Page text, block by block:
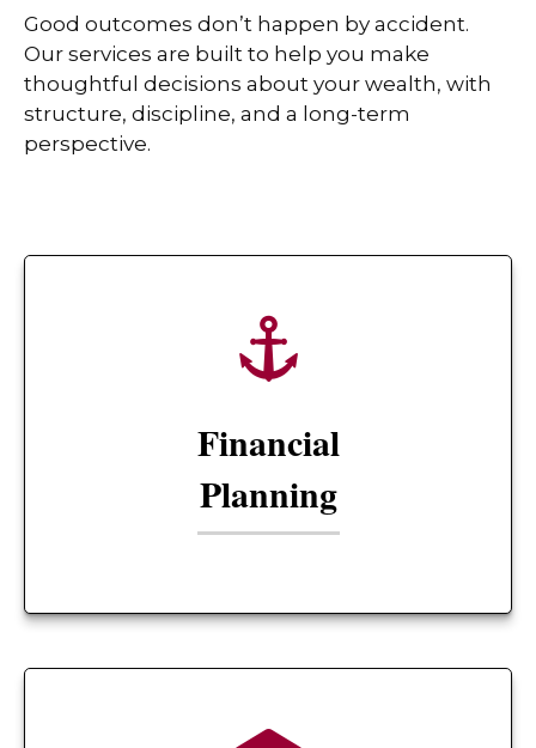
Good outcomes don’t happen by accident.
Our services are built to help you make
thoughtful decisions about your wealth, with
structure, discipline, and a long-term
perspective.
Financial
Planning